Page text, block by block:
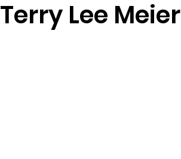
Terry Lee Meier